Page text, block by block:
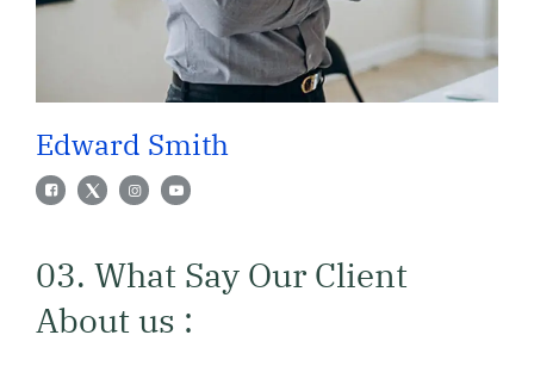
Edward Smith
03. What Say Our Client
About us :